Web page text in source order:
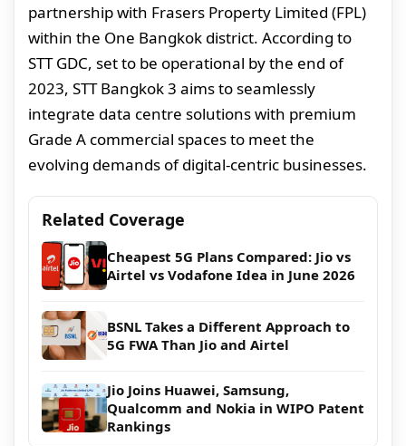
partnership with Frasers Property Limited (FPL)
within the One Bangkok district. According to
STT GDC, set to be operational by the end of
2023, STT Bangkok 3 aims to seamlessly
integrate data centre solutions with premium
Grade A commercial spaces to meet the
evolving demands of digital-centric businesses.
Related Coverage
Cheapest 5G Plans Compared: Jio vs
Airtel vs Vodafone Idea in June 2026
BSNL Takes a Different Approach to
5G FWA Than Jio and Airtel
Jio Joins Huawei, Samsung,
Qualcomm and Nokia in WIPO Patent
Rankings